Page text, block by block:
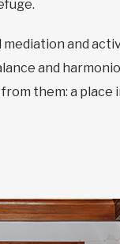
and
and
them: a place